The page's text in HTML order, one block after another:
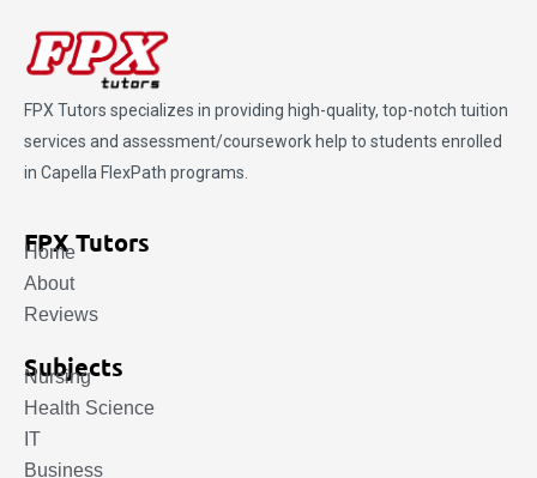
FPX Tutors specializes in providing high-quality, top-notch tuition
services and assessment/coursework help to students enrolled
in Capella FlexPath programs.
FPX Tutors
Home
About
Reviews
Subjects
Nursing
Health Science
IT
Business